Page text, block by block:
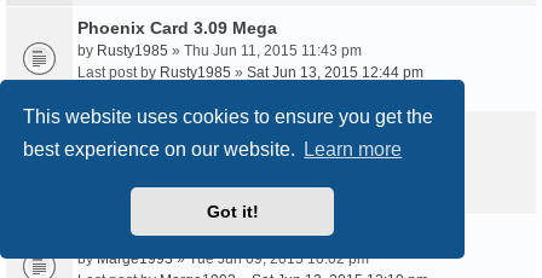
This website uses cookies to ensure you get the
best experience on our website.
Learn more
Got it!
Phoenix Card 3.09 Mega
by Rusty1985 » Thu Jun 11, 2015 11:43 pm
Last post by Rusty1985 » Sat Jun 13, 2015 12:44 pm
byBelle93» Thu Jun 11, 2015 11:59 am
Pnp0303 Driver Windows 7
byMarge1993» Tue Jun 09, 2015 10:02 pm